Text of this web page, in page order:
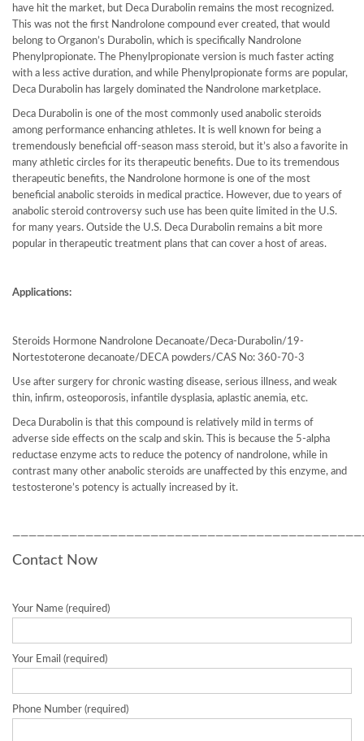
have hit the market, but Deca Durabolin remains the most recognized.
This was not the first Nandrolone compound ever created, that would
belong to Organon’s Durabolin, which is specifically Nandrolone
Phenylpropionate. The Phenylpropionate version is much faster acting
with a less active duration, and while Phenylpropionate forms are popular,
Deca Durabolin has largely dominated the Nandrolone marketplace.
Deca Durabolin is one of the most commonly used anabolic steroids
among performance enhancing athletes. It is well known for being a
tremendously beneficial off-season mass steroid, but it’s also a favorite in
many athletic circles for its therapeutic benefits. Due to its tremendous
therapeutic benefits, the Nandrolone hormone is one of the most
beneficial anabolic steroids in medical practice. However, due to years of
anabolic steroid controversy such use has been quite limited in the U.S.
for many years. Outside the U.S. Deca Durabolin remains a bit more
popular in therapeutic treatment plans that can cover a host of areas.
Applications:
Steroids Hormone Nandrolone Decanoate/Deca-Durabolin/19-
Nortestoterone decanoate/DECA powders/CAS No: 360-70-3
Use after surgery for chronic wasting disease, serious illness, and weak
thin, infirm, osteoporosis, infantile dysplasia, aplastic anemia, etc.
Deca Durabolin is that this compound is relatively mild in terms of
adverse side effects on the scalp and skin. This is because the 5-alpha
reductase enzyme acts to reduce the potency of nandrolone, while in
contrast many other anabolic steroids are unaffected by this enzyme, and
testosterone’s potency is actually increased by it.
Contact Now
Your Name (required)
Your Email (required)
Phone Number (required)